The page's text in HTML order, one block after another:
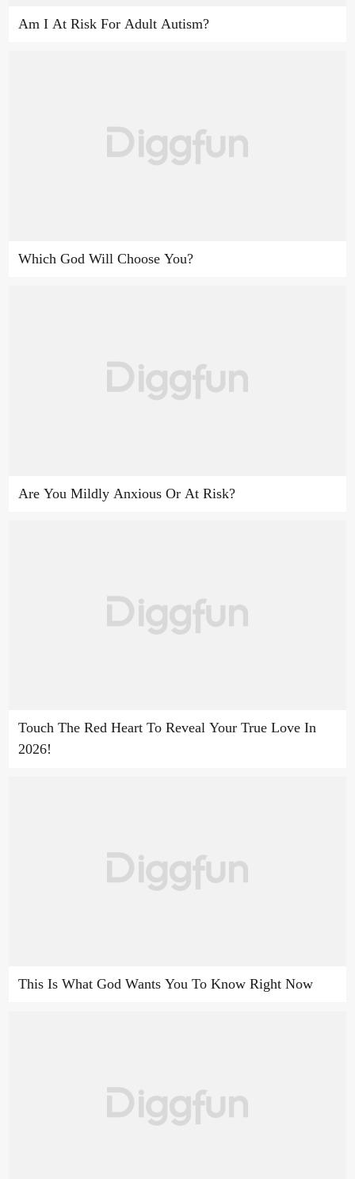
Am I At Risk For Adult Autism?
Which God Will Choose You?
Are You Mildly Anxious Or At Risk?
Touch The Red Heart To Reveal Your True Love In
2026!
This Is What God Wants You To Know Right Now